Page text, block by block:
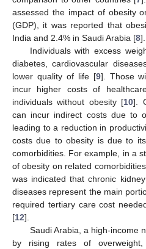
assessed the impact of obesity
(GDP), it was reported that
India and 2.4% in Saudi Arabia [8].
Individuals with excess
diabetes, cardiovascular
lower quality of life [9]. Those
incur higher costs of
individuals without obesity [10].
can incur indirect costs due to
leading to a reduction in
costs due to obesity is due to
comorbidities. For example, in a
of obesity on related
was indicated that chronic
diseases represent the main
required tertiary care cost
[12].
Saudi Arabia, a high-income
by rising rates of